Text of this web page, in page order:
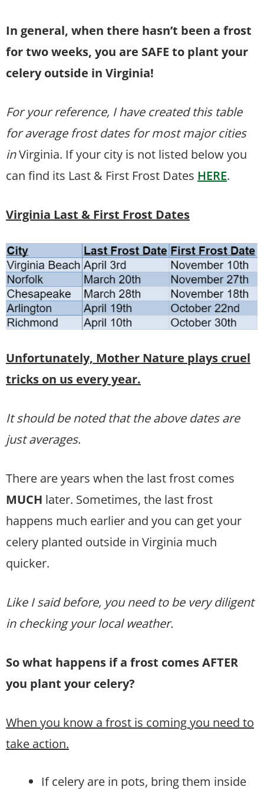
In general, when there hasn’t been a frost
for two weeks, you are SAFE to plant your
celery outside in Virginia!
For your reference, I have created this table
for average frost dates for most major cities
inVirginia. If your city is not listed below you
can find its Last & First Frost Dates HERE.
Virginia Last & First Frost Dates
Unfortunately, Mother Nature plays cruel
tricks on us every year.
It should be noted that the above dates are
just averages.
There are years when the last frost comes
MUCH later. Sometimes, the last frost
happens much earlier and you can get your
celery planted outside in Virginia much
quicker.
Like I said before, you need to be very diligent
in checking your local weather.
So what happens if a frost comes AFTER
you plant your celery?
When you know a frost is coming you need to
take action.
If celery are in pots, bring them inside